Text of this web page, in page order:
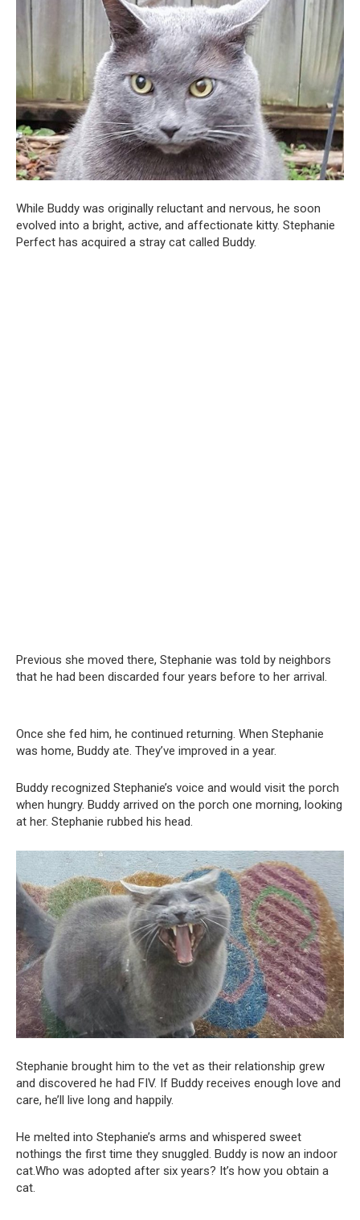
While Buddy was originally reluctant and nervous, he soon
evolved into a bright, active, and affectionate kitty. Stephanie
Perfect has acquired a stray cat called Buddy.
Previous she moved there, Stephanie was told by neighbors
that he had been discarded four years before to her arrival.
Once she fed him, he continued returning. When Stephanie
was home, Buddy ate. They’ve improved in a year.
Buddy recognized Stephanie’s voice and would visit the porch
when hungry. Buddy arrived on the porch one morning, looking
at her. Stephanie rubbed his head.
Stephanie brought him to the vet as their relationship grew
and discovered he had FIV. If Buddy receives enough love and
care, he’ll live long and happily.
He melted into Stephanie’s arms and whispered sweet
nothings the first time they snuggled. Buddy is now an indoor
cat.Who was adopted after six years? It’s how you obtain a
cat.